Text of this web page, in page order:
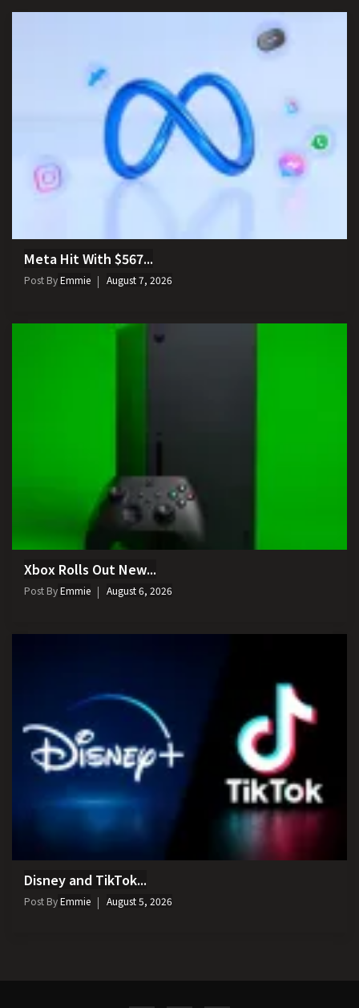
Meta Hit With $567...
Post ByEmmie August 7, 2026
Xbox Rolls Out New...
Post ByEmmie August 6, 2026
Disney and TikTok...
Post ByEmmie August 5, 2026